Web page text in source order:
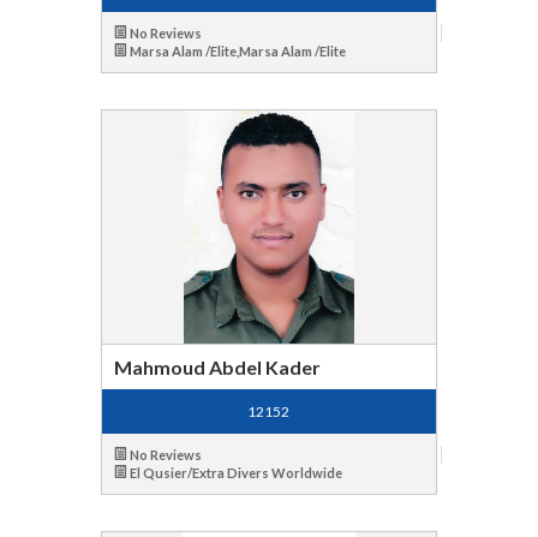
No Reviews
Marsa Alam /Elite,Marsa Alam /Elite
Mahmoud Abdel Kader
12152
No Reviews
El Qusier/Extra Divers Worldwide